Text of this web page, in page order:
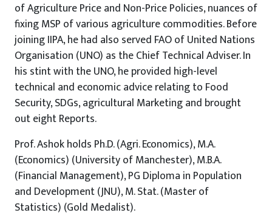
of Agriculture Price and Non-Price Policies, nuances of
fixing MSP of various agriculture commodities. Before
joining IIPA, he had also served FAO of United Nations
Organisation (UNO) as the Chief Technical Adviser. In
his stint with the UNO, he provided high-level
technical and economic advice relating to Food
Security, SDGs, agricultural Marketing and brought
out eight Reports.
Prof. Ashok holds Ph.D. (Agri. Economics), M.A.
(Economics) (University of Manchester), M.B.A.
(Financial Management), PG Diploma in Population
and Development (JNU), M. Stat. (Master of
Statistics) (Gold Medalist).